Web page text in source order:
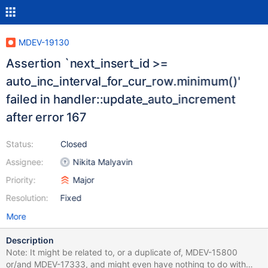
MDEV-19130
Assertion `next_insert_id >=
auto_inc_interval_for_cur_row.minimum()'
failed in handler::update_auto_increment
after error 167
Status:
Assignee:
Priority:
Resolution:
Closed
Nikita Malyavin
Major
Fixed
More
Description
Note: It might be related to, or a duplicate of, MDEV-15800
or/and MDEV-17333, and might even have nothing to do with